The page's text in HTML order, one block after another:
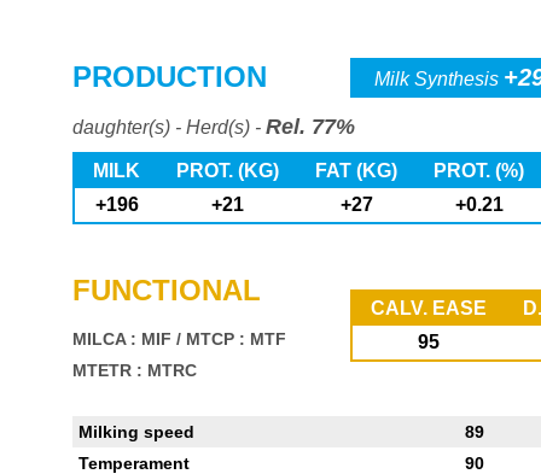
PRODUCTION Milk Synthesis
daughter(s) - Herd(s) - Rel. 77%
MILK PROT. (KG) FAT (KG)
PROT. (%)
+196
+21 +27 +0.21
FUNCTIONAL
MILCA : MIF / MTCP : MTF
MTETR : MTRC
CALV. EASE
95
Milking speed
89
Temperament
90